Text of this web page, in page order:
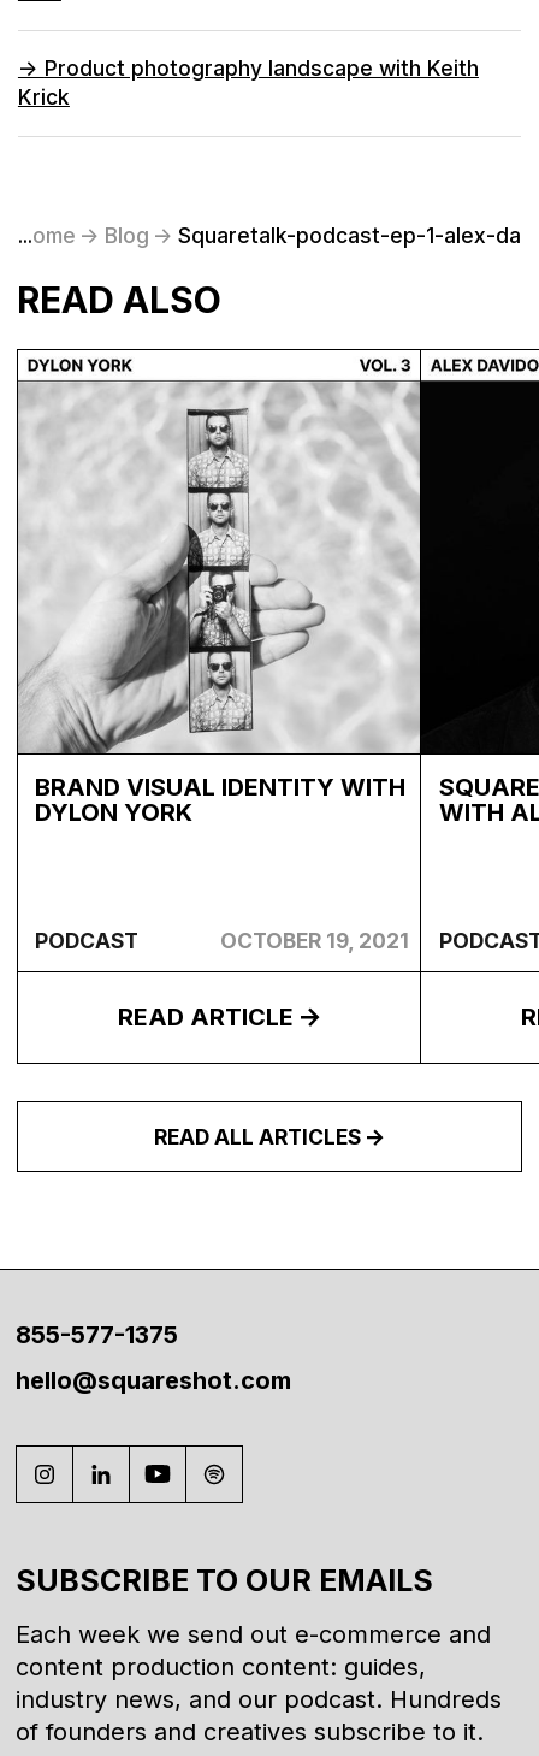
-> Product photography landscape with Keith
Krick
Home -> Blog -> Squaretalk-podcast-ep-1-alex-
...
READ ALSO
BRAND VISUAL IDENTITY WITH
DYLON YORK
PODCAST OCTOBER 19, 2021
READ ARTICLE
WITH
READ ALL ARTICLES
855-577-1375
hello@squareshot.com
SUBSCRIBE TO OUR EMAILS
Each week we send out e-commerce and
content production content: guides,
industry news, and our podcast. Hundreds
of founders and creatives subscribe to it.